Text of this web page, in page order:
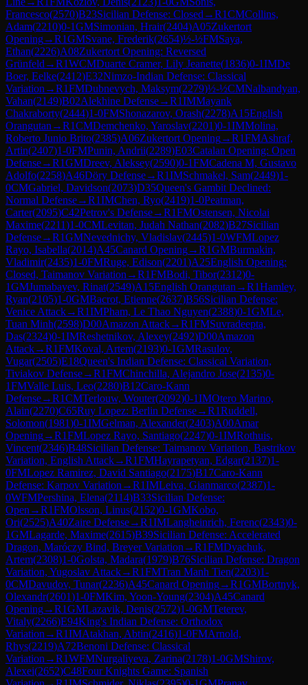
Francesco(2570)B23Sicilian Defense: Closed →R1CMCollins,
Adam(2210)0-1GMSimonian, Hrair(2404)A05Zukertort
Opening→R1GMSvane, Frederik(2654)½-½FMSaya,
Ethan(2226)A08Zukertort Opening: Reversed
Grünfeld →R1WCMDuarte Cramer, Lily Jeanette(1836)0-1IMDe
Boer, Eelke(2412)E32Nimzo-Indian Defense: Classical
Variation →R1FMDubnevych, Maksym(2279)½-½CMNalbandyan,
Vahan(2149)B02Alekhine Defense→R1IMMayank
Chakraborty(2444)1-0FMShonazarov, Orash(2278)A15English
Orangutan →R1CMDemchenko, Yaroslav(2201)0-1IMMolina,
Roberto Junio Brito(2385)A06Zukertort Opening→R1FMAshraf,
Artin(2407)1-0FMPunin, Andrii(2289)E03Catalan Opening: Open
Defense→R1GMDreev, Aleksey(2590)0-1FMCadena M, Gustavo
Adolfo(2258)A46Döry Defense→R1IMSchmakel, Sam(2449)1-
0CMGabriel, Davidson(2073)D35Queen's Gambit Declined:
Normal Defense→R1IMChen, Ryo(2419)1-0Peatman,
Carter(2095)C42Petrov's Defense→R1FMOstensen, Nicolai
Maxime(2211)1-0CMLevitan, Judah Nathan(2082)B27Sicilian
Defense→R1GMNevednichy, Vladislav(2445)1-0WFMLopez
Rayo, Isabella(2014)A45Canard Opening→R1GMBurmakin,
Vladimir(2435)1-0FMRuge, Edison(2201)A25English Opening:
Closed, Taimanov Variation →R1FMBodi, Tibor(2312)0-
1GMJumabayev, Rinat(2549)A15English Orangutan →R1Hamley,
Ryan(2105)1-0GMBacrot, Etienne(2637)B56Sicilian Defense:
Venice Attack→R1IMPham, Le Thao Nguyen(2388)0-1GMLe,
Tuan Minh(2598)D00Amazon Attack→R1FMSuvradeepta,
Das(2324)0-1IMReshetnikov, Alexey(2492)D00Amazon
Attack→R1FMKoval, Artem(2193)0-1GMRasulov,
Vugar(2505)E18Queen's Indian Defense: Classical Variation,
Tiviakov Defense→R1FMChinchilla, Alejandro Jose(2135)0-
1FMValle Luis, Leo(2280)B12Caro-Kann
Defense→R1CMTerlouw, Wouter(2092)0-1IMOtero Marino,
Alain(2270)C65Ruy Lopez: Berlin Defense→R1Ruddell,
Solomon(1981)0-1IMGelman, Alexander(2403)A00Amar
Opening→R1FMLopez Rayo, Santiago(2247)0-1IMRothuis,
Vincent(2346)B48Sicilian Defense: Taimanov Variation, Bastrikov
Variation, English Attack→R1FMHayrapetyan, Edgar(2137)1-
0FMLopez Ramirez, David Santiago(2175)B17Caro-Kann
Defense: Karpov Variation →R1IMLeiva, Gianmarco(2387)1-
0WFMPershina, Elena(2114)B33Sicilian Defense:
Open →R1FMOlsson, Linus(2152)0-1GMKobo,
Ori(2525)A40Zaire Defense→R1IMLangheinrich, Ferenc(2343)0-
1GMLagarde, Maxime(2615)B39Sicilian Defense: Accelerated
Dragon, Maróczy Bind, Breyer Variation →R1FMDyachuk,
Artem(2308)1-0Golsta, Madara(1979)B76Sicilian Defense: Dragon
Variation, Yugoslav Attack→R1FMTran Manh Tien(2203)1-
0CMDavudov, Tunar(2236)A45Canard Opening→R1GMBortnyk,
Olexandr(2601)1-0FMKim, Yoon-Young(2304)A45Canard
Opening→R1GMLazavik, Denis(2572)1-0GMTeterev,
Vitaly(2266)E94King's Indian Defense: Orthodox
Variation →R1IMAtakhan, Abtin(2416)1-0FMArnold,
Rhys(2219)A72Benoni Defense: Classical
Variation →R1WFMNurgaliyeva, Zarina(2178)1-0GMShirov,
Alexei(2652)C48Four Knights Game: Spanish